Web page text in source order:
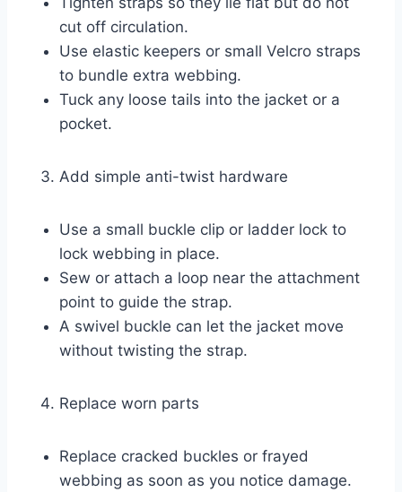
cut off circulation.
Use elastic keepers or small Velcro straps
to bundle extra webbing.
Tuck any loose tails into the jacket or a
pocket.
Add simple anti-twist hardware
Use a small buckle clip or ladder lock to
lock webbing in place.
Sew or attach a loop near the attachment
point to guide the strap.
A swivel buckle can let the jacket move
without twisting the strap.
Replace worn parts
Replace cracked buckles or frayed
webbing as soon as you notice damage.